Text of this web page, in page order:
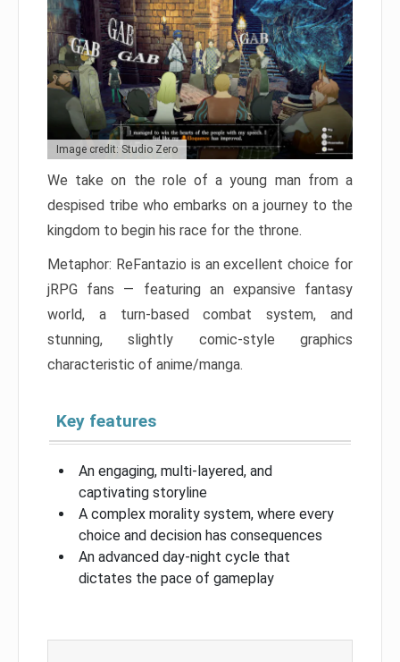
Image credit: Studio Zero
We take on the role of a young man from a
despised tribe who embarks on a journey to the
kingdom to begin his race for the throne.
Metaphor: ReFantazio is an excellent choice for
jRPG fans — featuring an expansive fantasy
world, a turn-based combat system, and
stunning, slightly comic-style graphics
characteristic of anime/manga.
Key features
An engaging, multi-layered, and
captivating storyline
A complex morality system, where every
choice and decision has consequences
An advanced day-night cycle that
dictates the pace of gameplay